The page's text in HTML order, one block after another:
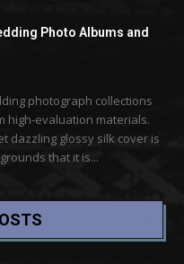
Photo Albums and
photograph collections
high-evaluation materials.
dazzling glossy silk cover is
that it is...